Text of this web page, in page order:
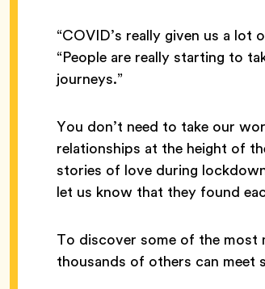
“COVID’s really given us a
“People are really starting to
journeys.”
You don’t need to take our
relationships at the height of
stories of love during
let us know that they found
To discover some of the
thousands of others can meet